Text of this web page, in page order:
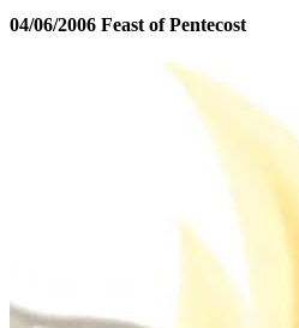
04/06/2006 Feast of Pentecost